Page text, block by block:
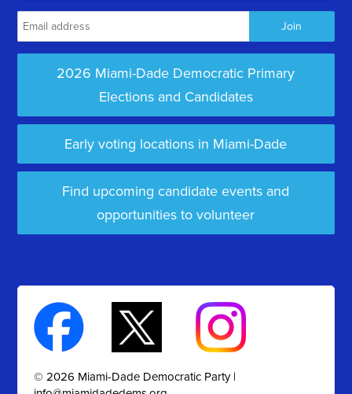
2026 Miami-Dade Democratic Primary
Elections and Candidates
Early voting locations in Miami-Dade
Find upcoming candidate events and
opportunities to volunteer
© 2026 Miami-Dade Democratic Party |